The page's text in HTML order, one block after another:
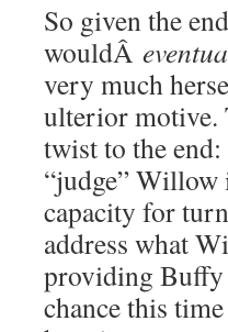
So given the
wouldÂ
very much
ulterior motive.
twist to the end:
“judge” Willow
capacity for
address what
providing Buffy
chance this